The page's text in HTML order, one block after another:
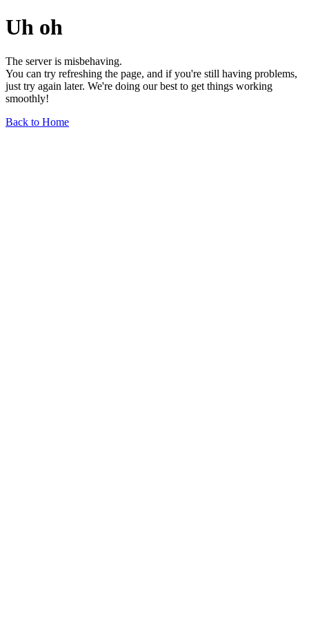
Uh oh
The server is misbehaving.
You can try refreshing the page, and if you're still having problems,
just try again later. We're doing our best to get things working
smoothly!
Back to Home